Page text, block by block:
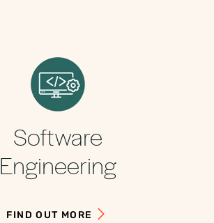
Software
Engineering
FIND OUT MORE